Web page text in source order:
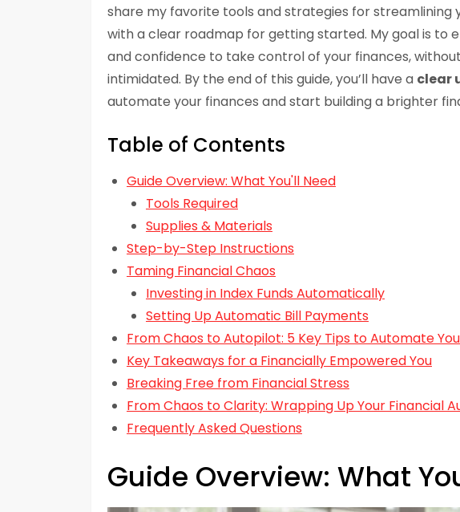
share my favorite tools and strategies for streamlining
with a clear roadmap for getting started. My goal is to
and confidence to take control of your finances,
intimidated. By the end of this guide, you’ll have a clear
automate your finances and start building a brighter
Table of Contents
Guide Overview: What You'll Need
Tools Required
Supplies & Materials
Step-by-Step Instructions
Taming Financial Chaos
Investing in Index Funds Automatically
Setting Up Automatic Bill Payments
From Chaos to Autopilot: 5 Key Tips to Automate
Key Takeaways for a Financially Empowered You
Breaking Free from Financial Stress
From Chaos to Clarity: Wrapping Up Your Financial
Frequently Asked Questions
Guide Overview: What